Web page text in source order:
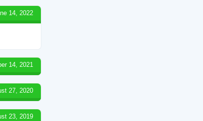
14, 2022
14, 2021
27, 2020
23, 2019